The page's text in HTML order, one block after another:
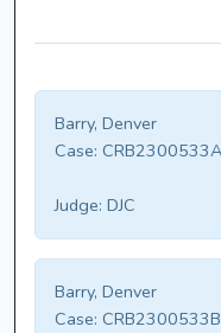
Barry, Denver
Case: CRB2300533A
Judge: DJC
Barry, Denver
Case: CRB2300533B